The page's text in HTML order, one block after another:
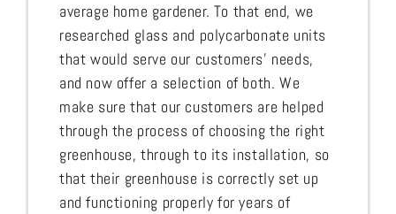
average home gardener. To that end, we
researched glass and polycarbonate units
that would serve our customers’ needs,
and now offer a selection of both. We
make sure that our customers are helped
through the process of choosing the right
greenhouse, through to its installation, so
that their greenhouse is correctly set up
and functioning properly for years of